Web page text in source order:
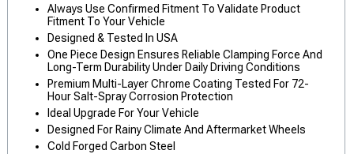
Always Use Confirmed Fitment To Validate Product
Fitment To Your Vehicle
Designed & Tested In USA
One Piece Design Ensures Reliable Clamping Force And
Long-Term Durability Under Daily Driving Conditions
Premium Multi-Layer Chrome Coating Tested For 72-
Hour Salt-Spray Corrosion Protection
Ideal Upgrade For Your Vehicle
Designed For Rainy Climate And Aftermarket Wheels
Cold Forged Carbon Steel